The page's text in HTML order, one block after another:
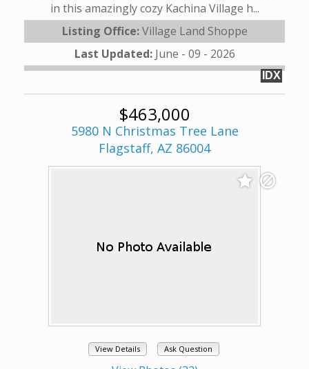
in this amazingly cozy Kachina Village h...
Listing Office:Village Land Shoppe
Last Updated: June - 09 - 2026
IDX
$463,000
5980 N Christmas Tree Lane
Flagstaff, AZ 86004
View Details Ask Question